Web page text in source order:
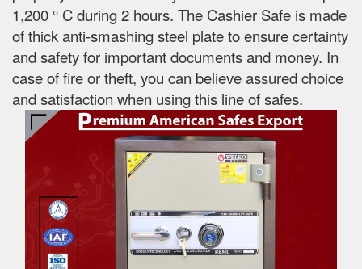
1,200 ° C during 2 hours. The Cashier Safe is made
of thick anti-smashing steel plate to ensure certainty
and safety for important documents and money. In
case of fire or theft, you can believe assured choice
and satisfaction when using this line of safes.